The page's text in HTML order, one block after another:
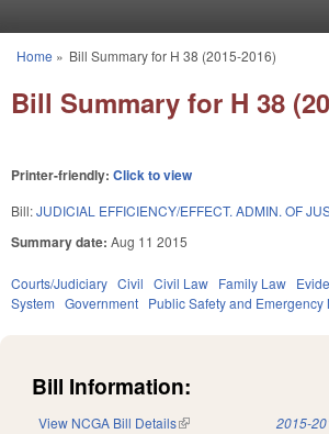
You are here
Home » Bill Summary for H 38 (2015-2016)
Bill Summary for H 38
Printer-friendly: Click to view
Bill:JUDICIAL EFFICIENCY/EFFECT. ADMIN. OF
Summary date: Aug 11 2015
Courts/Judiciary Civil Civil Law Family Law
System Government Public Safety and Emergency
Bill Information:
View NCGA Bill Details(link is external) 2015-